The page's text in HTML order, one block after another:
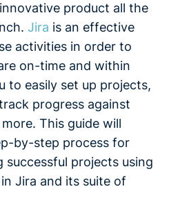
product all the
Jira is an effective
activities in order to
on-time and within
to easily set up projects,
progress against
This guide will
by-step process for
successful projects using
Jira and its suite of